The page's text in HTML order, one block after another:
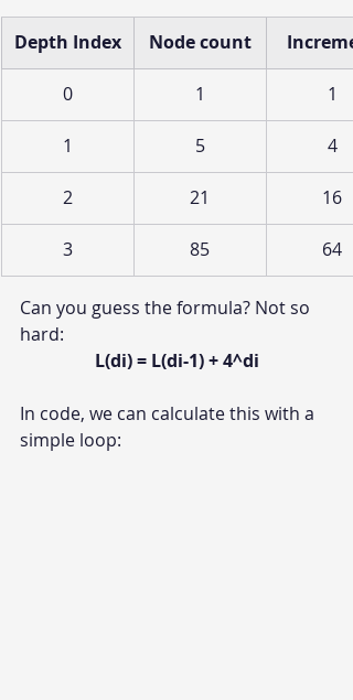
Depth Index Node count
0 1 1
1 5 4
2 21 16
3 85 64
Can you guess the formula? Not so
hard:
L(di) = L(di-1) + 4^di
In code, we can calculate this with a
simple loop: